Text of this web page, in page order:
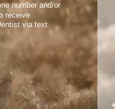
number and/or
receive
via text